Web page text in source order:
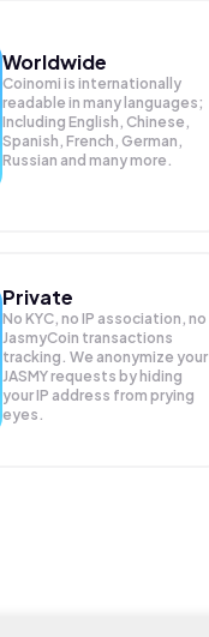
Worldwide
Coinomi is internationally
readable in many languages;
Including English, Chinese,
Spanish, French, German,
Russian and many more.
Private
No KYC, no IP association, no
JasmyCoin transactions
tracking. We anonymize your
JASMYrequests by hiding
your IP address from prying
eyes.